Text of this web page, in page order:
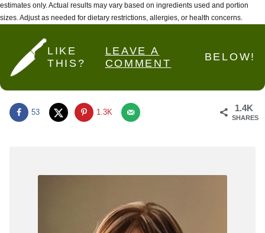
estimates only. Actual results may vary based on ingredients used and portion
sizes. Adjust as needed for dietary restrictions, allergies, or health concerns.
LIKE
THIS?
LEAVE A
COMMENT
BELOW!
1.4K
SHARES
53 1.3K